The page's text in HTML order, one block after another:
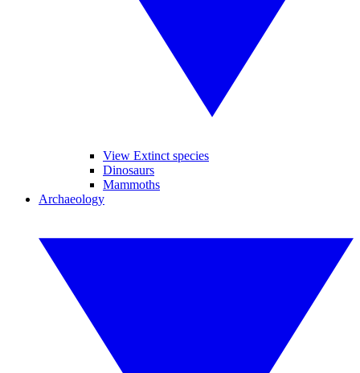
View Extinct species
Dinosaurs
Mammoths
Archaeology